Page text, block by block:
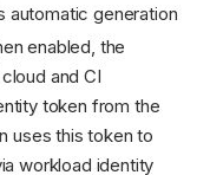
automatic generation
enabled, the
and CI
token from the
uses this token to
workload identity